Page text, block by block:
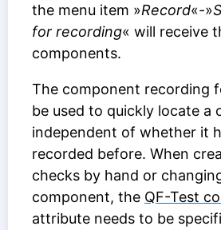
the menu item »Record«-»
for recording« will receive
components.
The component recording
be used to quickly locate a
independent of whether it
recorded before. When
checks by hand or
component, the QF-Test
attribute needs to be